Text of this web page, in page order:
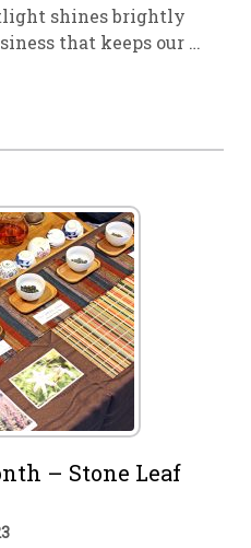
shines brightly
that keeps our …
– Stone Leaf